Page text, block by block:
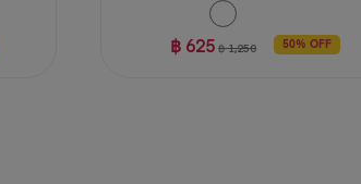
฿ 625 ฿ 1,250 50% OFF